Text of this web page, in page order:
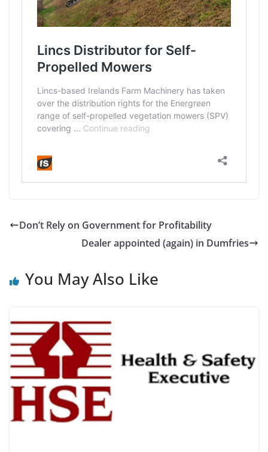
Don’t Rely on Government for Profitability
Dealer appointed (again) in Dumfries
You May Also Like